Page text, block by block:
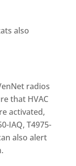
also
radios
that HVAC
activated,
IAQ, T4975-
also alert